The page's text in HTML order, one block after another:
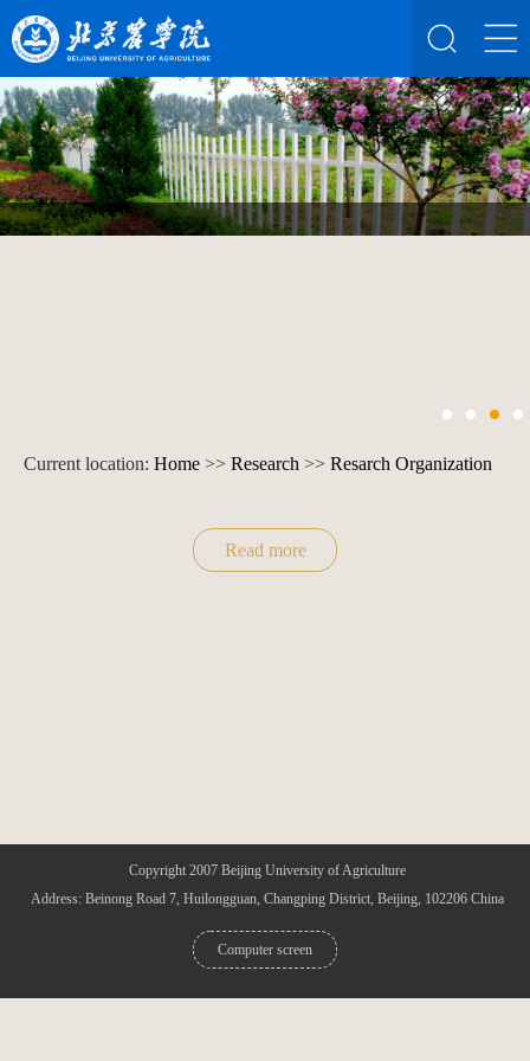
Current location: Home >> Research >> Resarch Organization
Read more
Copyright 2007 Beijing University of Agriculture
Address: Beinong Road 7, Huilongguan, Changping District, Beijing, 102206 China
Computer screen